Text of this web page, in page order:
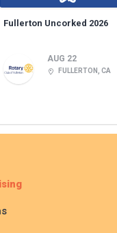
Fullerton Uncorked 2026
AUG 22
FULLERTON, CA